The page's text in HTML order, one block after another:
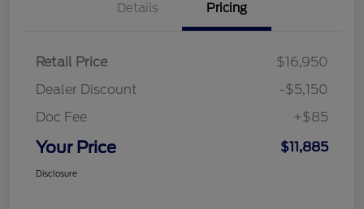
Details Pricing
Retail Price
$16,950
Dealer Discount
-$5,150
Doc Fee
+$85
Your Price $11,885
Disclosure